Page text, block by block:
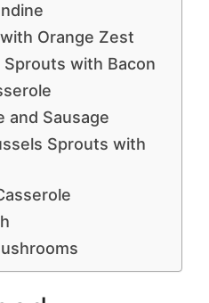
Orange Zest
with Bacon
and Sausage
Sprouts with